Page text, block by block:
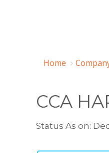
Home
CCA
Status As on: